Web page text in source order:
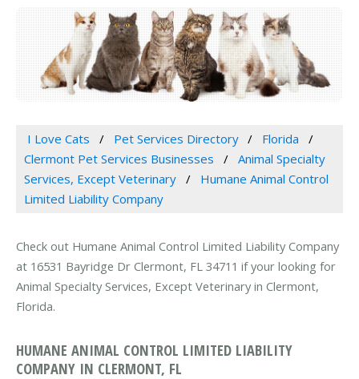
I Love Cats Pet Services Directory
Florida
Clermont Pet Services Businesses
Animal Specialty
Services, Except Veterinary
Humane Animal Control
Limited Liability Company
Check out Humane Animal Control Limited Liability Company
at 16531 Bayridge Dr Clermont, FL 34711 if your looking for
Animal Specialty Services, Except Veterinary in Clermont,
Florida.
HUMANE ANIMAL CONTROL LIMITED LIABILITY
COMPANY IN CLERMONT, FL